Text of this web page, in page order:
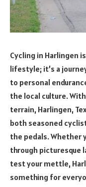
Cycling in Harlingen
lifestyle; it’s a
to personal
the local culture.
terrain, Harlingen,
both seasoned
the pedals. Whether
through picturesque
test your mettle,
something for